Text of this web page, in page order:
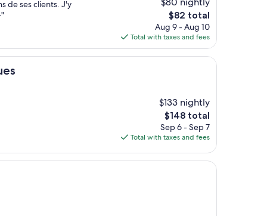
de ses clients. J'y
The
price
is
$82
$82 total
Aug 9 - Aug 10
Total with taxes and fees
$133 nightly
The
price
is
$148 total
Sep 6 - Sep 7
Total with taxes and fees